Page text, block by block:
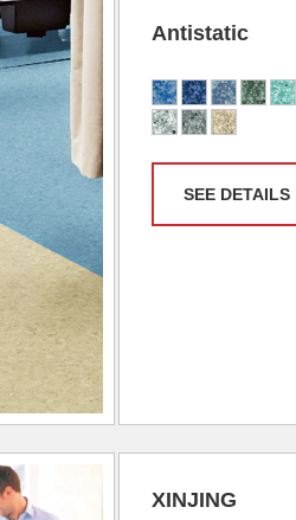
Antistatic
SEE DETAILS
XINJING